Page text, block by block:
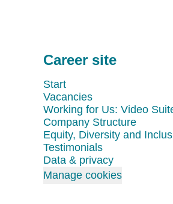
Career site
Start
Vacancies
Working for Us: Video
Company Structure
Equity, Diversity and
Testimonials
Data & privacy
Manage cookies